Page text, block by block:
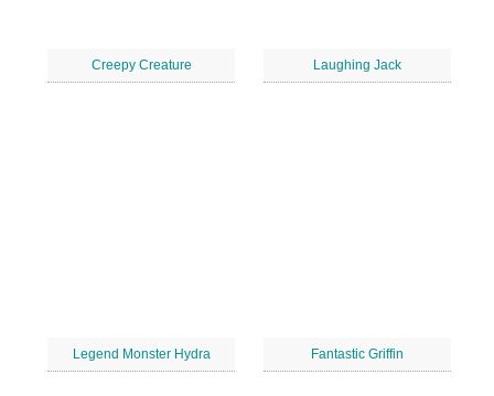
Creepy Creature Laughing Jack
Legend Monster Hydra Fantastic Griffin